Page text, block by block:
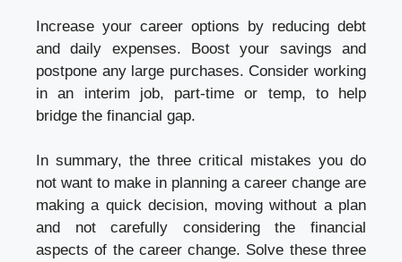
Increase your career options by reducing debt
and daily expenses. Boost your savings and
postpone any large purchases. Consider working
in an interim job, part-time or temp, to help
bridge the financial gap.
In summary, the three critical mistakes you do
not want to make in planning a career change are
making a quick decision, moving without a plan
and not carefully considering the financial
aspects of the career change. Solve these three